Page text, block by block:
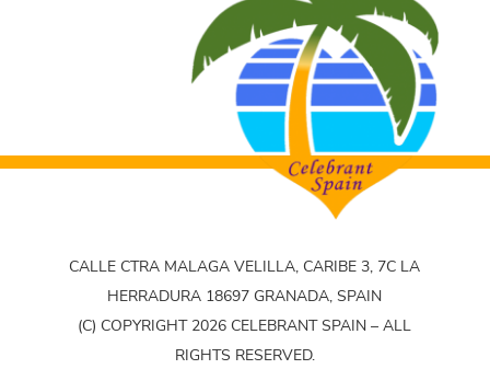
CALLE CTRA MALAGA VELILLA, CARIBE 3, 7C LA
HERRADURA 18697 GRANADA, SPAIN
(C) COPYRIGHT 2026 CELEBRANT SPAIN – ALL
RIGHTS RESERVED.